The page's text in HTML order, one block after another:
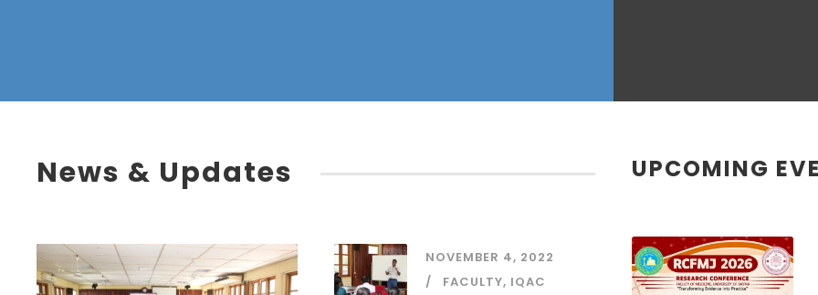
News & Updates
NOVEMBER 4, 2022
FACULTY, IQAC
UPCOMING